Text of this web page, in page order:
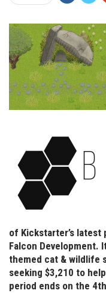
of Kickstarter’s
Falcon Development.
themed cat & wildlife
seeking $3,210 to
period ends on the